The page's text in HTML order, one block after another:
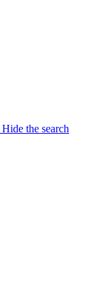
Hide the search